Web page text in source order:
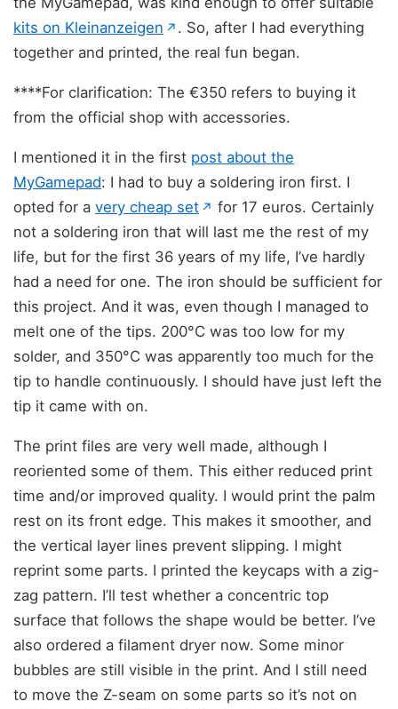
kits on Kleinanzeigen ↗ (opens in new tab)
. So, after I had everything
together and printed, the real fun began.
****For clarification: The €350 refers to buying it
from the official shop with accessories.
I mentioned it in the first post about the
MyGamepad: I had to buy a soldering iron first. I
opted for a very cheap set ↗ (opens in new tab)
for 17 euros. Certainly
not a soldering iron that will last me the rest of my
life, but for the first 36 years of my life, I’ve hardly
had a need for one. The iron should be sufficient for
this project. And it was, even though I managed to
melt one of the tips. 200°C was too low for my
solder, and 350°C was apparently too much for the
tip to handle continuously. I should have just left the
tip it came with on.
The print files are very well made, although I
reoriented some of them. This either reduced print
time and/or improved quality. I would print the palm
rest on its front edge. This makes it smoother, and
the vertical layer lines prevent slipping. I might
reprint some parts. I printed the keycaps with a zig-
zag pattern. I’ll test whether a concentric top
surface that follows the shape would be better. I’ve
also ordered a filament dryer now. Some minor
bubbles are still visible in the print. And I still need
to move the Z-seam on some parts so it’s not on